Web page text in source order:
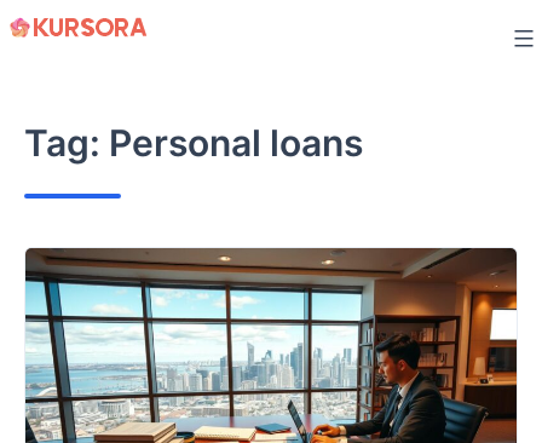
Skip
Tag: Personal loans